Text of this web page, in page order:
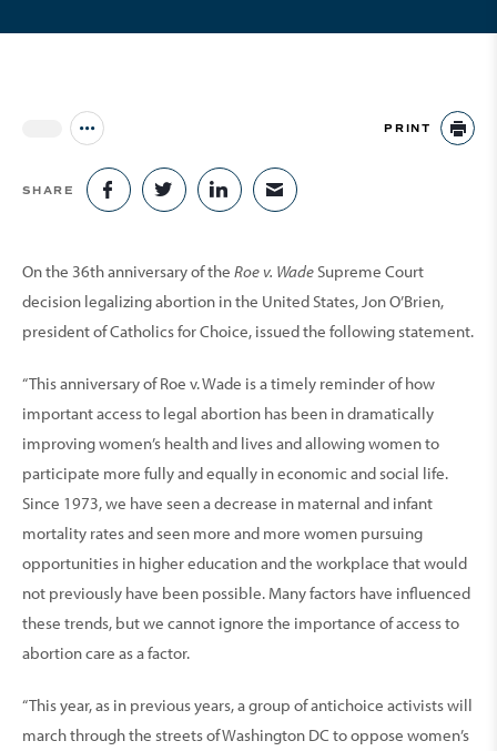
Jump to all Issues PRINT
SHARE SHARE ON FACEBOOK
SHARE ON TWITTER
SHARE ON LINKEDIN
SHARE VIA EMAIL
On the 36th anniversary of the Roe v. WadeSupreme Court
decision legalizing abortion in the United States, Jon O’Brien,
president of Catholics for Choice, issued the following statement.
“This anniversary of Roe v. Wade is a timely reminder of how
important access to legal abortion has been in dramatically
improving women’s health and lives and allowing women to
participate more fully and equally in economic and social life.
Since 1973, we have seen a decrease in maternal and infant
mortality rates and seen more and more women pursuing
opportunities in higher education and the workplace that would
not previously have been possible. Many factors have influenced
these trends, but we cannot ignore the importance of access to
abortion care as a factor.
“This year, as in previous years, a group of antichoice activists will
march through the streets of Washington DC to oppose women’s